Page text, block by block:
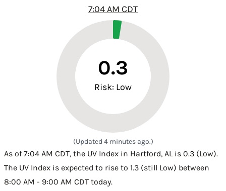
7:04 AM CDT
0.3
Risk: Low
(Updated 4 minutes ago.)
As of 7:04 AM CDT, the UV Index in Hartford, AL is 0.3 (Low).
The UV Index is expected to rise to 1.3 (still Low) between
8:00 AM - 9:00 AM CDT today.